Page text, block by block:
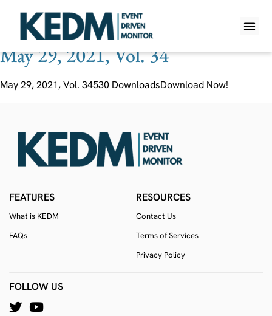
Ticker:HUG SJ
May 29, 2021, Vol. 34
May 29, 2021, Vol. 34530 DownloadsDownload Now!
FEATURES
What is KEDM
FAQs
RESOURCES
Contact Us
Terms of Services
Privacy Policy
FOLLOW US